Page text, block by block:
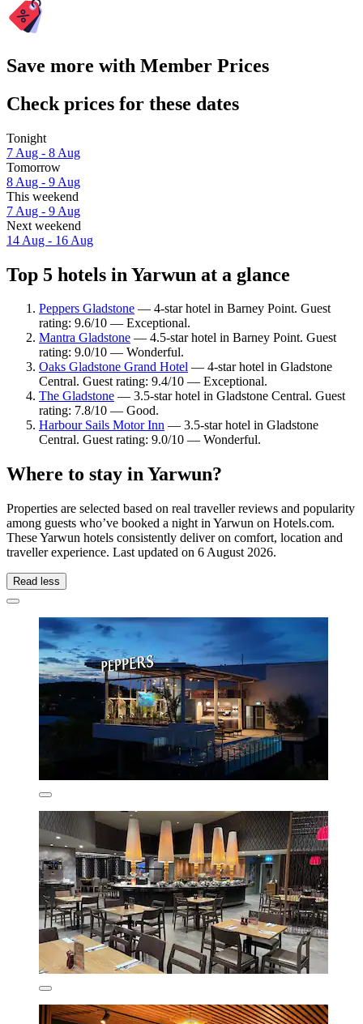
Save more with Member Prices
Check prices for these dates
Tonight
7 Aug - 8 Aug
Tomorrow
8 Aug - 9 Aug
This weekend
7 Aug - 9 Aug
Next weekend
14 Aug - 16 Aug
Top 5 hotels in Yarwun at a glance
Peppers Gladstone — 4-star hotel in Barney Point. Guest
rating: 9.6/10 — Exceptional.
Mantra Gladstone — 4.5-star hotel in Barney Point. Guest
rating: 9.0/10 — Wonderful.
Oaks Gladstone Grand Hotel — 4-star hotel in Gladstone
Central. Guest rating: 9.4/10 — Exceptional.
The Gladstone — 3.5-star hotel in Gladstone Central. Guest
rating: 7.8/10 — Good.
Harbour Sails Motor Inn — 3.5-star hotel in Gladstone
Central. Guest rating: 9.0/10 — Wonderful.
Where to stay in Yarwun?
Properties are selected based on real traveller reviews and popularity
among guests who’ve booked a night in Yarwun on Hotels.com.
These Yarwun hotels consistently deliver on comfort, location and
traveller experience. Last updated on 6 August 2026.
Read less